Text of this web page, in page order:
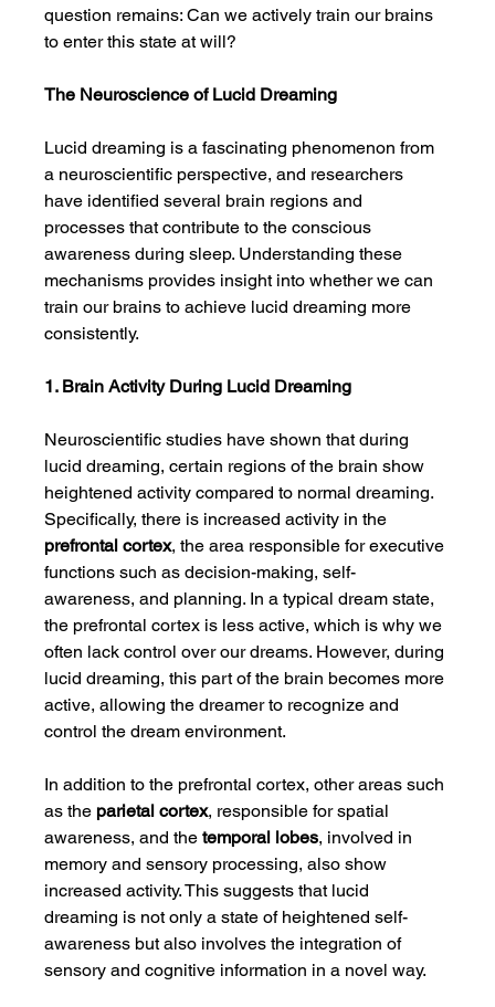
question remains: Can we actively train our brains
to enter this state at will?
The Neuroscience of Lucid Dreaming
Lucid dreaming is a fascinating phenomenon from
a neuroscientific perspective, and researchers
have identified several brain regions and
processes that contribute to the conscious
awareness during sleep. Understanding these
mechanisms provides insight into whether we can
train our brains to achieve lucid dreaming more
consistently.
1. Brain Activity During Lucid Dreaming
Neuroscientific studies have shown that during
lucid dreaming, certain regions of the brain show
heightened activity compared to normal dreaming.
Specifically, there is increased activity in the
prefrontal cortex, the area responsible for executive
functions such as decision-making, self-
awareness, and planning. In a typical dream state,
the prefrontal cortex is less active, which is why we
often lack control over our dreams. However, during
lucid dreaming, this part of the brain becomes more
active, allowing the dreamer to recognize and
control the dream environment.
In addition to the prefrontal cortex, other areas such
as the parietal cortex, responsible for spatial
awareness, and the temporal lobes, involved in
memory and sensory processing, also show
increased activity. This suggests that lucid
dreaming is not only a state of heightened self-
awareness but also involves the integration of
sensory and cognitive information in a novel way.